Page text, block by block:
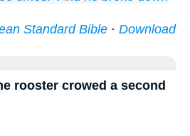
Standard Bible · Download
rooster crowed a second